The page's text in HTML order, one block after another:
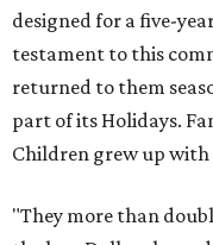
designed for a five-
testament to this
returned to them
part of its Holidays.
Children grew up with
"They more than